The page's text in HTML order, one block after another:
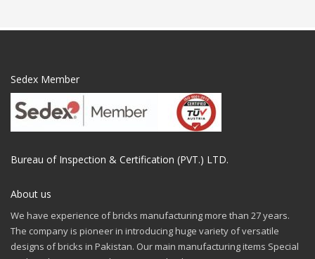
Sedex Member
Bureau of Inspection & Certification (PVT.) LTD.
About us
We have experience of bricks manufacturing more than 27 years.
The company is pioneer in introducing huge variety of versatile
designs of bricks in Pakistan. Our main manufacturing items Special